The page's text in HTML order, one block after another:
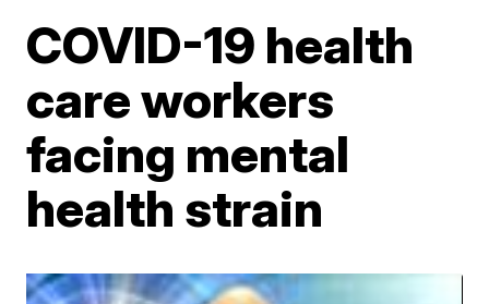
COVID-19 health
care workers
facing mental
health strain